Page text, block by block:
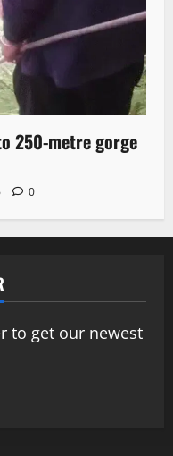
250-metre gorge
0
to get our newest